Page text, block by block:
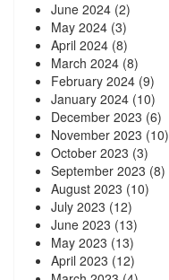
June 2024 (2)
May 2024 (3)
April 2024 (8)
March 2024 (8)
February 2024 (9)
January 2024 (10)
December 2023 (6)
November 2023 (10)
October 2023 (3)
September 2023 (8)
August 2023 (10)
July 2023 (12)
June 2023 (13)
May 2023 (13)
April 2023 (12)